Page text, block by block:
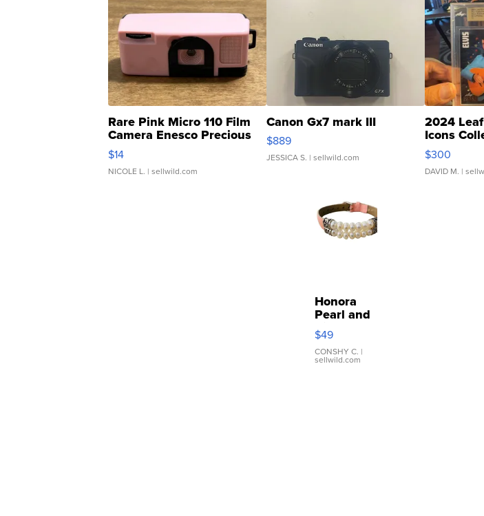
Rare Pink Micro 110 Film
Camera Enesco Precious
Moments TD4
$14
NICOLE L. | sellwild.com
Canon Gx7 mark III
$889
JESSICA S. | sellwild.com
2024
Icons
SSP Clear
$300
DAVID M. |
Honora
Pearl and
Pink
Leather
Bracelet
Adjustable
$49
CONSHY C. |
sellwild.com